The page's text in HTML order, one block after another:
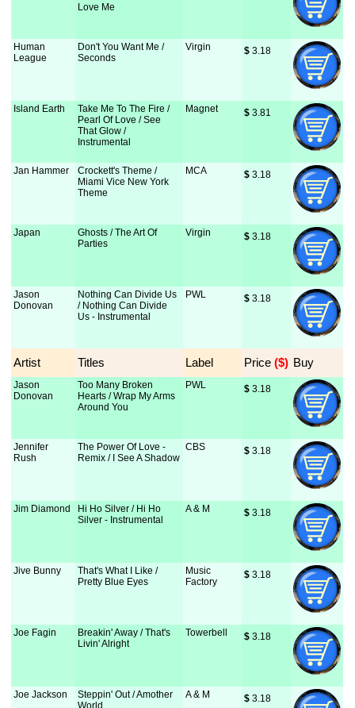
Love Me
Human
League
Don't You Want Me /
Seconds
Virgin $ 3.18
Island Earth
Take Me To The Fire /
Pearl Of Love / See
That Glow /
Instrumental
Magnet $ 3.81
Jan Hammer
Crockett's Theme /
Miami Vice New York
Theme
MCA $ 3.18
Japan
Ghosts / The Art Of
Parties
Virgin $ 3.18
Jason
Donovan
Nothing Can Divide Us
/ Nothing Can Divide
Us - Instrumental
PWL $ 3.18
Artist Titles Label Price ($) Buy
Jason
Donovan
Too Many Broken
Hearts / Wrap My Arms
Around You
PWL $ 3.18
Jennifer
Rush
The Power Of Love -
Remix / I See A Shadow
CBS $ 3.18
Jim Diamond
Hi Ho Silver / Hi Ho
Silver - Instrumental
A & M $ 3.18
Jive Bunny
That's What I Like /
Pretty Blue Eyes
Music
Factory
$ 3.18
Joe Fagin
Breakin' Away / That's
Livin' Alright
Towerbell $ 3.18
Joe Jackson
Steppin' Out / Amother
World
A & M $ 3.18